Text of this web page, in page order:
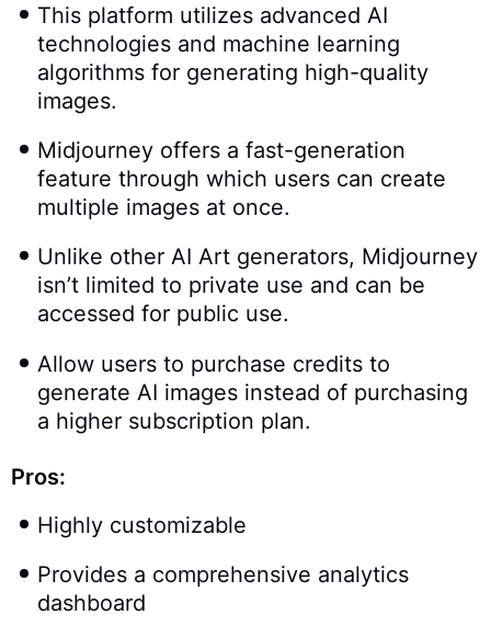
This platform utilizes advanced AI
technologies and machine learning
algorithms for generating high-quality
images.
Midjourney offers a fast-generation
feature through which users can create
multiple images at once.
Unlike other AI Art generators, Midjourney
isn’t limited to private use and can be
accessed for public use.
Allow users to purchase credits to
generate AI images instead of purchasing
a higher subscription plan.
Pros:
Highly customizable
Provides a comprehensive analytics
dashboard